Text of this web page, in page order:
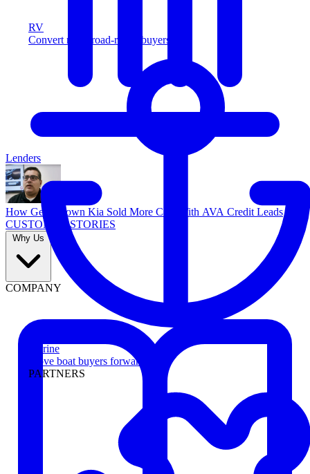
RV
Convert more road-ready buyers
Marine
Move boat buyers forward
PARTNERS
Lenders
How Georgetown Kia Sold More Cars With AVA Credit Leads
CUSTOMER STORIES
Why Us
COMPANY